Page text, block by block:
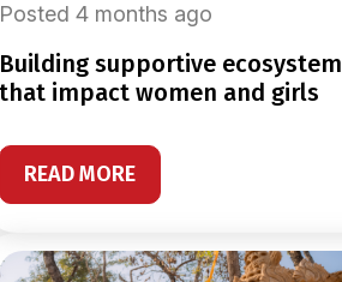
Posted 4 months ago
building supportive ecosystems
that impact women and girls
READ MORE